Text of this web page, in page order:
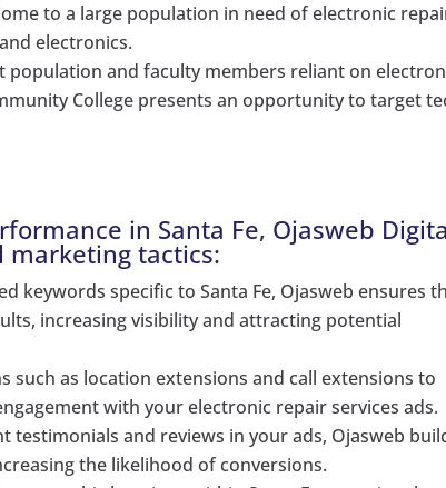
to a large population in need of electronic
electronics.
population and faculty members reliant on
College presents an opportunity to target
in Santa Fe, Ojasweb
marketing tactics:
keywords specific to Santa Fe, Ojasweb ensures
increasing visibility and attracting potential
such as location extensions and call extensions to
with your electronic repair services ads.
testimonials and reviews in your ads, Ojasweb
the likelihood of conversions.